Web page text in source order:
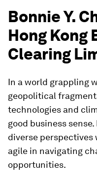
Bonnie Y.
Hong Kong
Clearing
In a world grappling
geopolitical
technologies and
good business
diverse perspectives
agile in navigating
opportunities.